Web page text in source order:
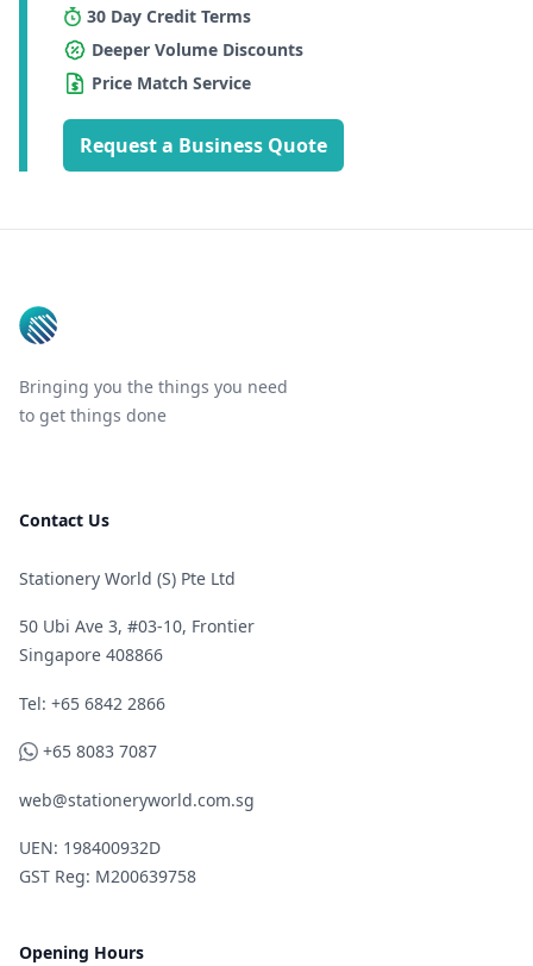
30 Day Credit Terms
Deeper Volume Discounts
Price Match Service
Request a Business Quote
Bringing you the things you need
to get things done
Contact Us
Stationery World (S) Pte Ltd
50 Ubi Ave 3, #03-10, Frontier
Singapore 408866
Telephone
Tel: +65 6842 2866
WhatsApp
+65 8083 7087
web@stationeryworld.com.sg
UEN: 198400932D
GST Reg: M200639758
Opening Hours